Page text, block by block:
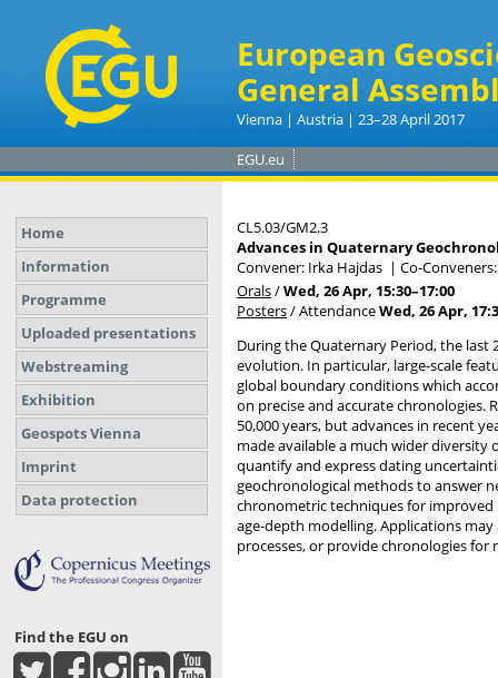
European
General
Vienna | Austria | 23–28 April 2017
EGU.eu
Home
Information
Programme
Uploaded presentations
Webstreaming
Exhibition
Geospots Vienna
Imprint
Data protection
Find the EGU on
CL5.03/GM2.3
Advances in Quaternary
Convener: Irka Hajdas | Co-
Orals/Wed, 26 Apr, 15:30–17:00
Posters/AttendanceWed, 26 Apr,
During the Quaternary Period, the last
evolution. In particular, large-scale
global boundary conditions which
on precise and accurate
50,000 years, but advances in recent
made available a much wider
quantify and express dating
geochronological methods to answer
chronometric techniques for improved
age-depth modelling. Applications
processes, or provide chronologies for